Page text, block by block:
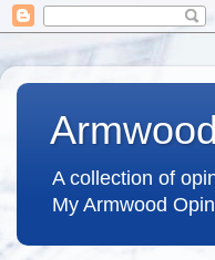
A collection of
My Armwood